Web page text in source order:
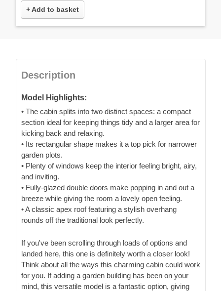
+ Add to basket
Description
Model Highlights:
• The cabin splits into two distinct spaces: a compact
section ideal for keeping things tidy and a larger area for
kicking back and relaxing.
• Its rectangular shape makes it a top pick for narrower
garden plots.
• Plenty of windows keep the interior feeling bright, airy,
and inviting.
• Fully-glazed double doors make popping in and out a
breeze while giving the room a lovely open feeling.
• A classic apex roof featuring a stylish overhang
rounds off the traditional look perfectly.
If you've been scrolling through loads of options and
landed here, this one is definitely worth a closer look!
Think about all the ways this charming cabin could work
for you. If adding a garden building has been on your
mind, this versatile model is a fantastic option, giving